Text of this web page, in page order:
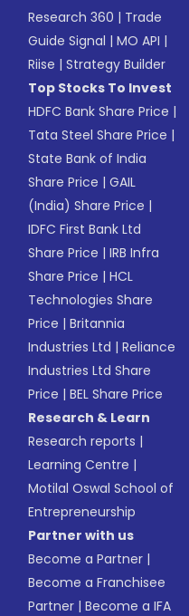
Research 360 | Trade
Guide Signal |MO API |
Riise |Strategy Builder
Top Stocks To Invest
HDFC Bank Share Price |
Tata Steel Share Price |
State Bank of India
Share Price |GAIL
(India) Share Price |
IDFC First Bank Ltd
Share Price |IRB Infra
Share Price |HCL
Technologies Share
Price |Britannia
Industries Ltd |Reliance
Industries Ltd Share
Price |BEL Share Price
Research & Learn
Research reports |
Learning Centre |
Motilal Oswal School of
Entrepreneurship
Partner with us
Become a Partner |
Become a Franchisee
Partner |Become a IFA